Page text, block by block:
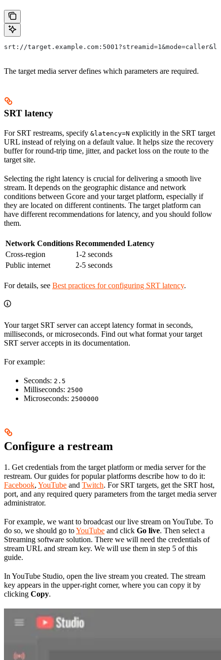
srt://
The target media server defines which parameters are required.
SRT latency
For SRT restreams, specify &latency=N explicitly in the SRT target
URL instead of relying on a default value. It helps size the recovery
buffer for round-trip time, jitter, and packet loss on the route to the
target site.
Selecting the right latency is crucial for delivering a smooth live
stream. It depends on the geographic distance and network
conditions between Gcore and your target platform, especially if
they are located on different continents. The target platform can
have different recommendations for latency, and you should follow
them.
Network Conditions Recommended Latency
Cross-region
1-2 seconds
Public internet
2-5 seconds
For details, see Best practices for configuring SRT latency.
Your target SRT server can accept latency format in seconds,
milliseconds, or microseconds. Find out what format your target
SRT server accepts in its documentation.
For example:
Seconds: 2.5
Milliseconds: 2500
Microseconds: 2500000
Configure a restream
1. Get credentials from the target platform or media server for the
restream. Our guides for popular platforms describe how to do it:
Facebook, YouTube and Twitch. For SRT targets, get the SRT host,
port, and any required query parameters from the target media server
administrator.
For example, we want to broadcast our live stream on YouTube. To
do so, we should go toYouTube and click Go live. Then select a
Streaming software solution. There we will need the credentials of
stream URL and stream key. We will use them in step 5 of this
guide.
In YouTube Studio, open the live stream you created. The stream
key appears in the upper-right corner, where you can copy it by
clicking Copy.